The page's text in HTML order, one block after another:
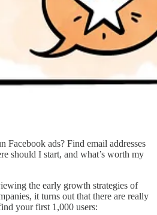
Facebook ads? Find email addresses
should I start, and what’s worth my
the early growth strategies of
it turns out that there are really
your first 1,000 users: